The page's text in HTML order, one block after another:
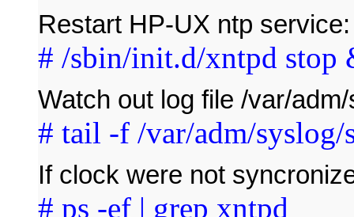
Restart HP-UX ntp service:
# /sbin/init.d/xntpd
Watch out log file /var/
# tail -f /var/adm/syslog/
If clock were not
# ps -ef | grep xntpd